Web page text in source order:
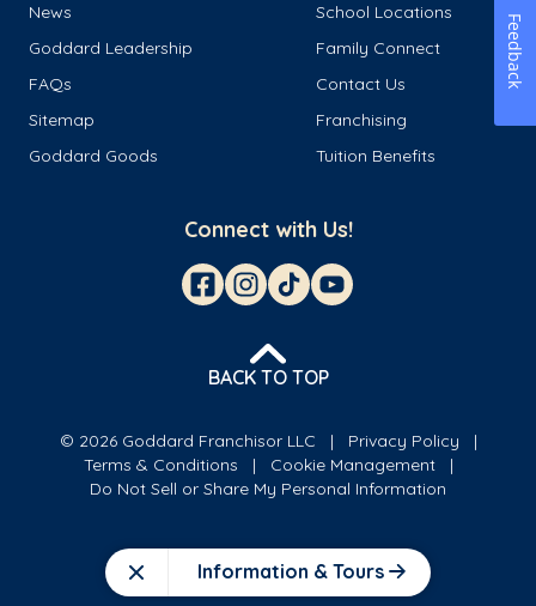
Close Information & Tours
News
School Locations
Goddard Leadership
Family Connect
FAQs
Contact Us
Sitemap
Franchising
Goddard Goods
Tuition Benefits
Connect with Us!
BACK TO TOP
© 2026 Goddard Franchisor LLC
Privacy Policy
Terms & Conditions
Cookie Management
Do Not Sell or Share My Personal Information
Feedback